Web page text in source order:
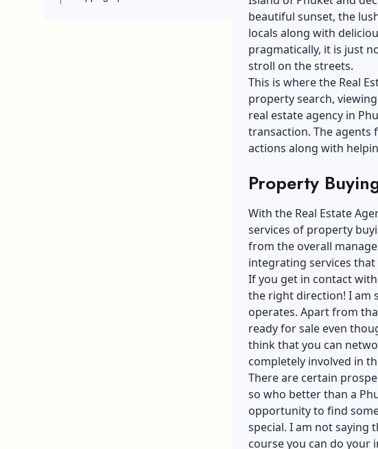
beautiful sunset, the
locals along with
pragmatically, it is just
stroll on the streets.
This is where the Real
property search,
real estate agency in
transaction. The
actions along with
Property
With the Real Estate
services of property
from the overall
integrating services
If you get in contact
the right direction! I am
operates. Apart from
ready for sale even
think that you can
completely involved in
There are certain
so who better than a
opportunity to find
special. I am not saying
course you can do your